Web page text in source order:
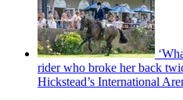
rider who broke her back
Hickstead’s International